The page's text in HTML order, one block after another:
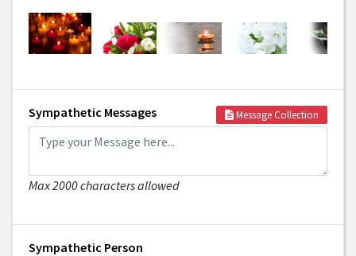
Sympathetic Messages Message Collection
Max 2000 characters allowed
Sympathetic Person